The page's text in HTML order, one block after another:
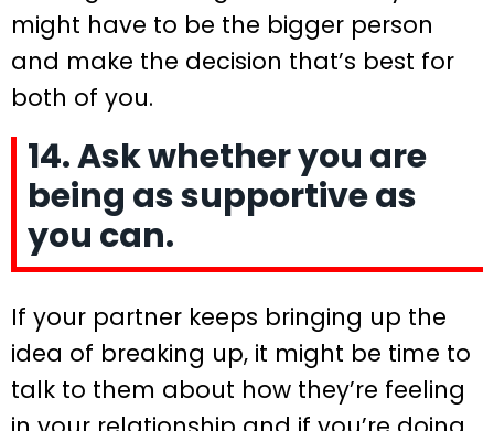
might have to be the bigger person
and make the decision that’s best for
both of you.
14. Ask whether you are
being as supportive as
you can.
If your partner keeps bringing up the
idea of breaking up, it might be time to
talk to them about how they’re feeling